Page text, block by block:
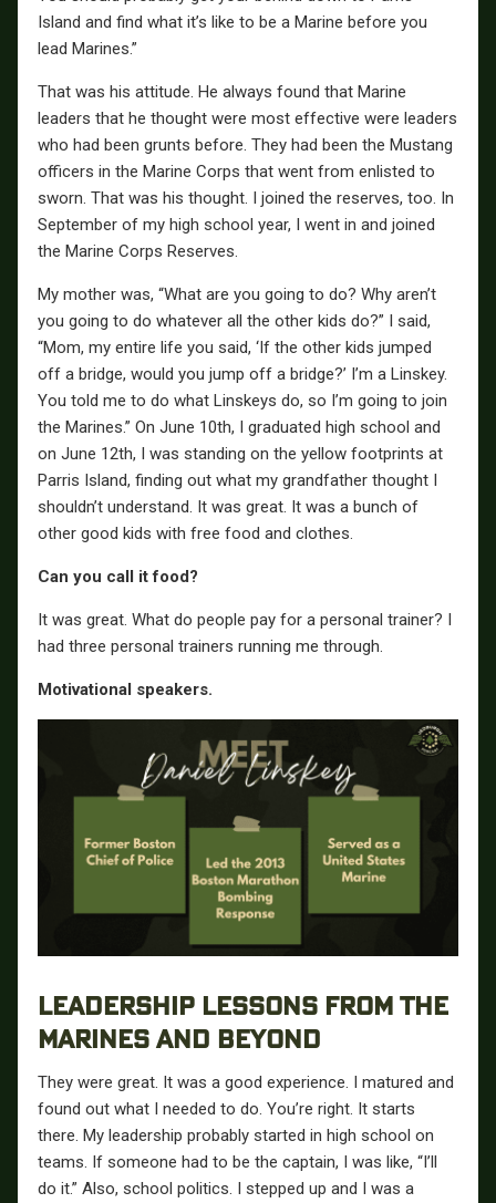
Island and find what it’s like to be a Marine before you
lead Marines.”
That was his attitude. He always found that Marine
leaders that he thought were most effective were leaders
who had been grunts before. They had been the Mustang
officers in the Marine Corps that went from enlisted to
sworn. That was his thought. I joined the reserves, too. In
September of my high school year, I went in and joined
the Marine Corps Reserves.
My mother was, “What are you going to do? Why aren’t
you going to do whatever all the other kids do?” I said,
“Mom, my entire life you said, ‘If the other kids jumped
off a bridge, would you jump off a bridge?’ I’m a Linskey.
You told me to do what Linskeys do, so I’m going to join
the Marines.” On June 10th, I graduated high school and
on June 12th, I was standing on the yellow footprints at
Parris Island, finding out what my grandfather thought I
shouldn’t understand. It was great. It was a bunch of
other good kids with free food and clothes.
Can you call it food?
It was great. What do people pay for a personal trainer? I
had three personal trainers running me through.
Motivational speakers.
LEADERSHIP LESSONS FROM THE
MARINES AND BEYOND
They were great. It was a good experience. I matured and
found out what I needed to do. You’re right. It starts
there. My leadership probably started in high school on
teams. If someone had to be the captain, I was like, “I’ll
do it.” Also, school politics. I stepped up and I was a